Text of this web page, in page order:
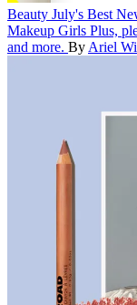
Beauty July's Best
Makeup Girls Plus,
and more. By Ariel